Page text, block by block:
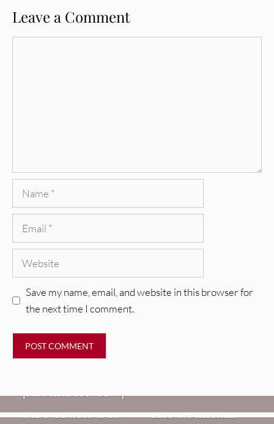
Leave a Comment
Name
Email
Website
Save my name, email, and website in this browser for
the next time I comment.
REVIEWS
Fire Track: DIIV – “The Fountain”
FIRE TRACKS
Glen Hansard: Don+t Settle (Vol. 2
– Transmissions West) [Album